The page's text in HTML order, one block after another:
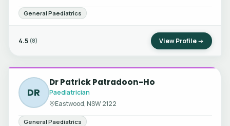
General Paediatrics
4.5 (8) View Profile →
DR
Dr Patrick Patradoon-Ho
Paediatrician
Eastwood, NSW 2122
General Paediatrics